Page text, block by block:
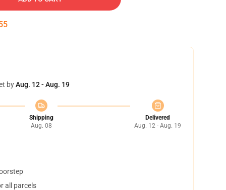
byAug. 12 - Aug. 19
Shipping
Aug. 08
Delivered
Aug. 12 - Aug. 19
all parcels